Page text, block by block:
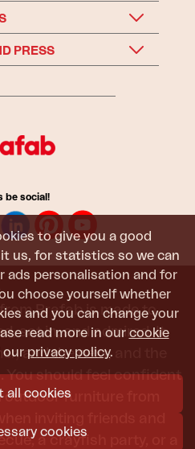
to give you a good
us, for statistics so we can
ads personalisation and for
choose yourself whether
and you can change your
read more in our cookie
our privacy policy.
all cookies
cookies
PRESS
be social!
Brafab is made to
sat in, and admired. It
and the next, and the
You should feel confident
outdoor furniture from
a crayfish party, or a